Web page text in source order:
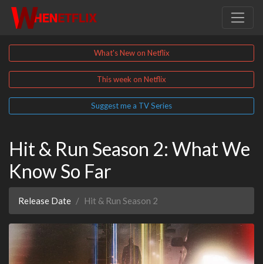
What's New on Netflix
This week on Netflix
Suggest me a TV Series
Hit & Run Season 2: What We
Know So Far
Release Date Hit & Run Season 2